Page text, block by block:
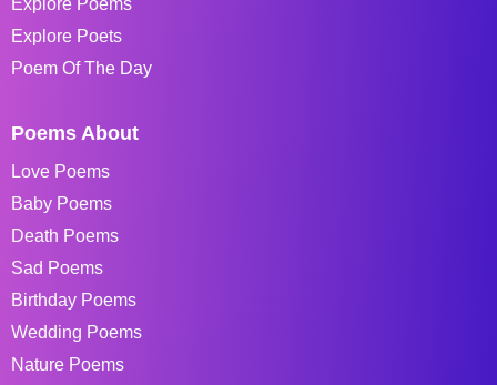
Explore Poets
Poem Of The Day
Poems About
Love Poems
Baby Poems
Death Poems
Sad Poems
Birthday Poems
Wedding Poems
Nature Poems